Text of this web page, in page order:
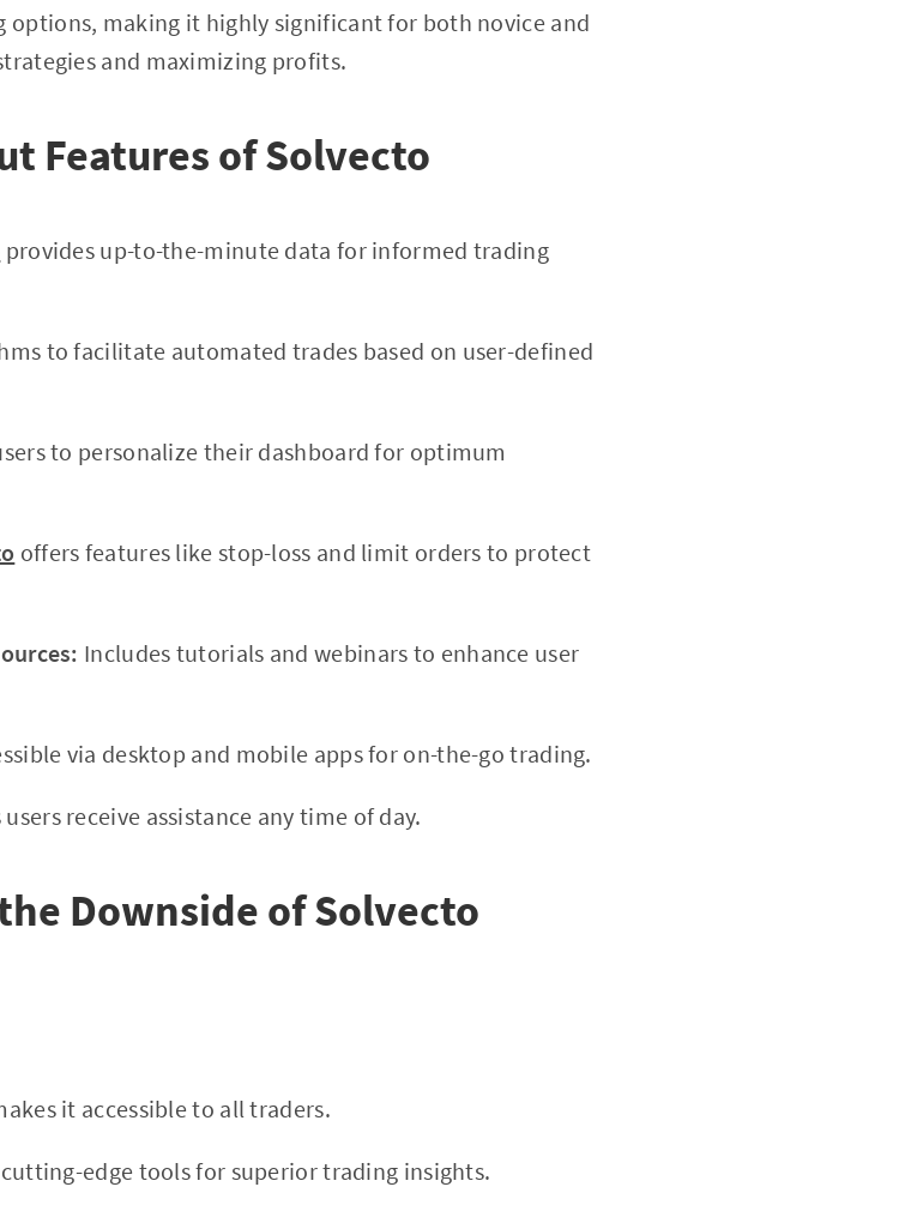
making it highly significant for both novice and
and maximizing profits.
Features of Solvecto
provides up-to-the-minute data for informed trading
to facilitate automated trades based on user-defined
to personalize their dashboard for optimum
offers features like stop-loss and limit orders to protect
Includes tutorials and webinars to enhance user
via desktop and mobile apps for on-the-go trading.
users receive assistance any time of day.
Downside of Solvecto
it accessible to all traders.
edge tools for superior trading insights.